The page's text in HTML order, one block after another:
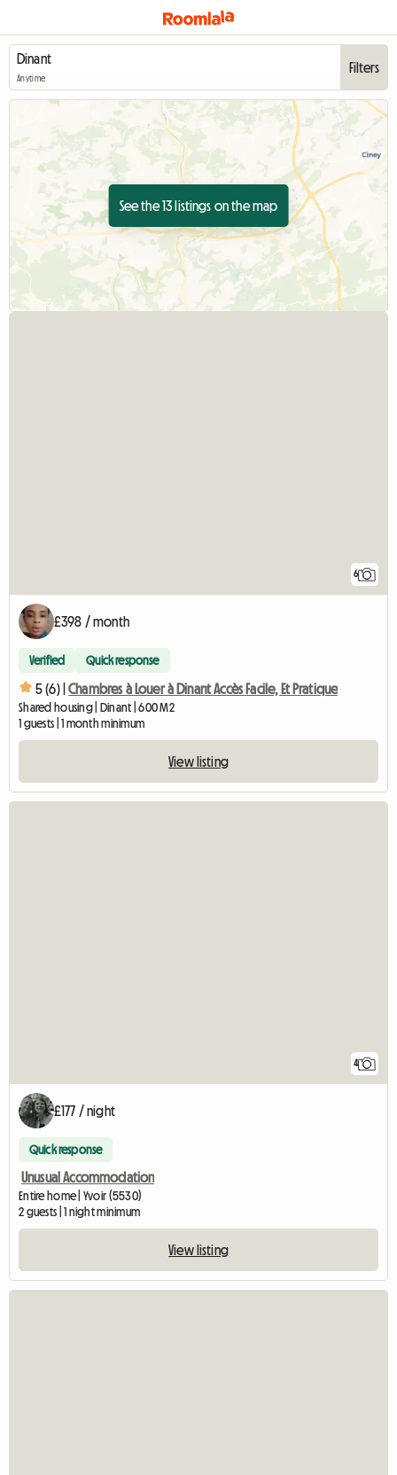
Anytime
Filters
See the 13 listings on the map
6
£398 / month
Verified Quick response
5 (6) | Chambres à Louer à Dinant Accès Facile, Et Pratique
Shared housing | Dinant | 600 M2
1 guests | 1 month minimum
View listing
4
£177 / night
Quick response
Unusual Accommodation
Entire home | Yvoir (5530)
2 guests | 1 night minimum
View listing